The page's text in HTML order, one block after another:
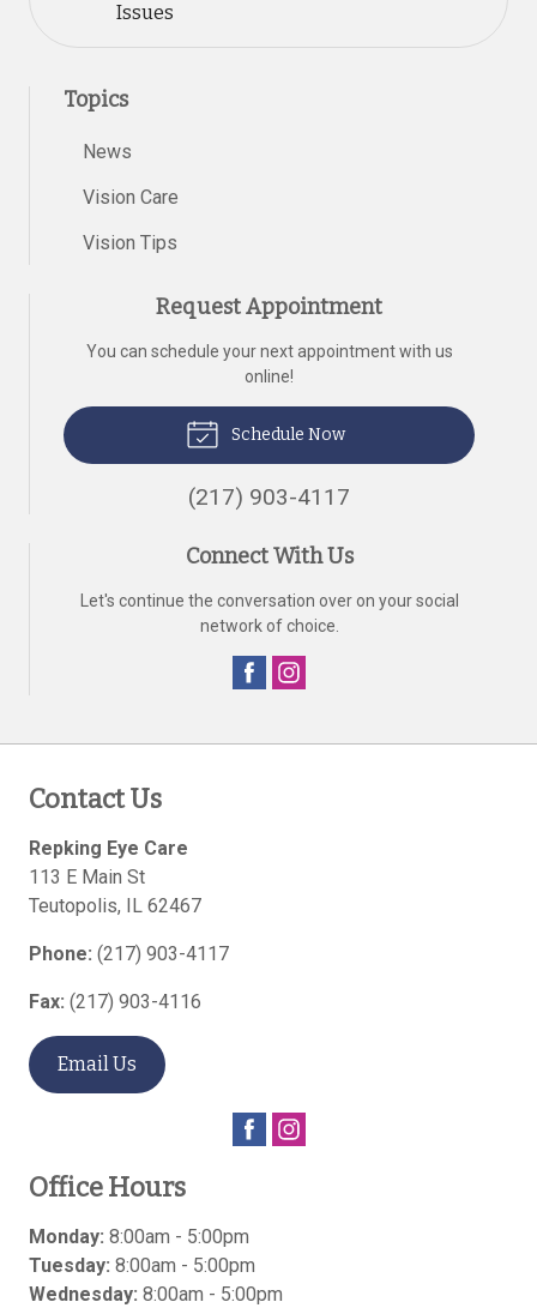
Issues
Topics
News
Vision Care
Vision Tips
Request Appointment
You can schedule your next appointment with us
online!
Schedule Now
(217) 903-4117
Connect With Us
Let's continue the conversation over on your social
network of choice.
Contact Us
Repking Eye Care
113 E Main St
Teutopolis, IL 62467
Phone: (217) 903-4117
Fax: (217) 903-4116
Email Us
Office Hours
Monday: 8:00am - 5:00pm
Tuesday: 8:00am - 5:00pm
Wednesday: 8:00am - 5:00pm